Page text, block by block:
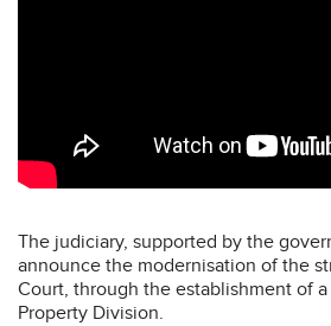
The judiciary, supported by the
announce the modernisation of the
Court, through the establishment of
Property Division.